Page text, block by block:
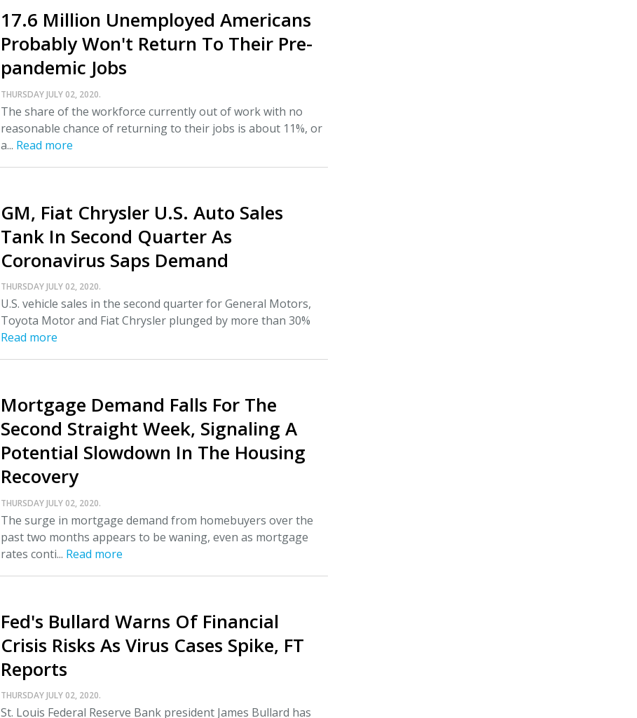
17.6 Million Unemployed Americans
Probably Won't Return To Their Pre-
pandemic Jobs
THURSDAY JULY 02, 2020.
The share of the workforce currently out of work with no
reasonable chance of returning to their jobs is about 11%, or
a... Read more
GM, Fiat Chrysler U.S. Auto Sales
Tank In Second Quarter As
Coronavirus Saps Demand
THURSDAY JULY 02, 2020.
U.S. vehicle sales in the second quarter for General Motors,
Toyota Motor and Fiat Chrysler plunged by more than 30%
Read more
Mortgage Demand Falls For The
Second Straight Week, Signaling A
Potential Slowdown In The Housing
Recovery
THURSDAY JULY 02, 2020.
The surge in mortgage demand from homebuyers over the
past two months appears to be waning, even as mortgage
rates conti... Read more
Fed's Bullard Warns Of Financial
Crisis Risks As Virus Cases Spike, FT
Reports
THURSDAY JULY 02, 2020.
St. Louis Federal Reserve Bank president James Bullard has